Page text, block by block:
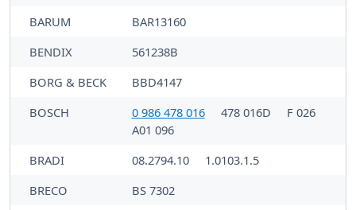
BARUM
BAR13160
BENDIX
561238B
BORG & BECK
BBD4147
BOSCH
0 986 478 016 478 016D
F 026
A01 096
BRADI
08.2794.10
1.0103.1.5
BRECO
BS 7302